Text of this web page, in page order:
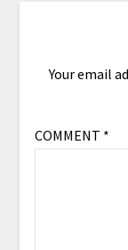
Your email
COMMENT *